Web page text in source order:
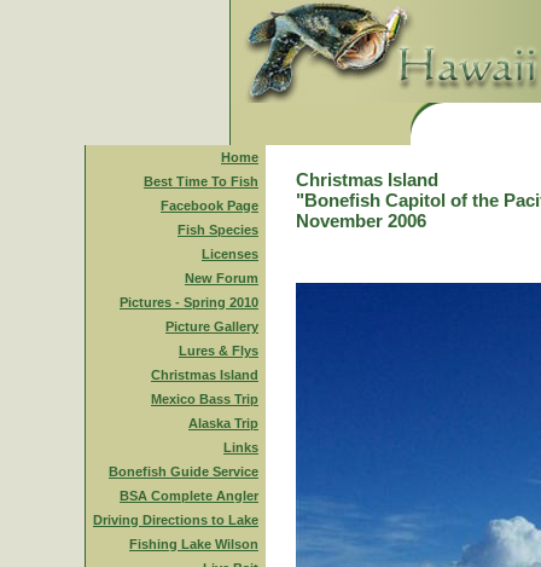
Home
Best Time To Fish
Facebook Page
Fish Species
Licenses
New Forum
Pictures - Spring 2010
Picture Gallery
Lures & Flys
Christmas Island
Mexico Bass Trip
Alaska Trip
Links
Bonefish Guide Service
BSA Complete Angler
Driving Directions to Lake
Fishing Lake Wilson
Christmas Island
"Bonefish Capitol of the
November 2006